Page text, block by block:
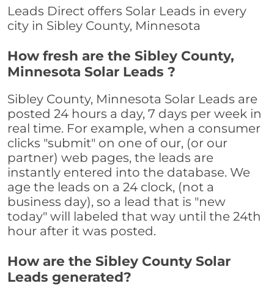
Leads Direct offers Solar Leads in every
city in Sibley County, Minnesota
How fresh are the Sibley County,
Minnesota Solar Leads ?
Sibley County, Minnesota Solar Leads are
posted 24 hours a day, 7 days per week in
real time. For example, when a consumer
clicks "submit" on one of our, (or our
partner) web pages, the leads are
instantly entered into the database. We
age the leads on a 24 clock, (not a
business day), so a lead that is "new
today" will labeled that way until the 24th
hour after it was posted.
How are the Sibley County Solar
Leads generated?